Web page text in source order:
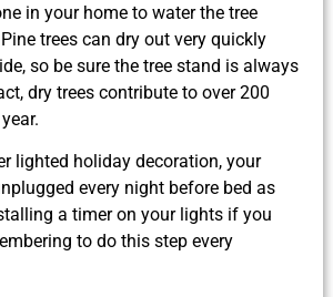
in your home to water the tree
trees can dry out very quickly
so be sure the tree stand is always
dry trees contribute to over 200
lighted holiday decoration, your
every night before bed as
a timer on your lights if you
to do this step every